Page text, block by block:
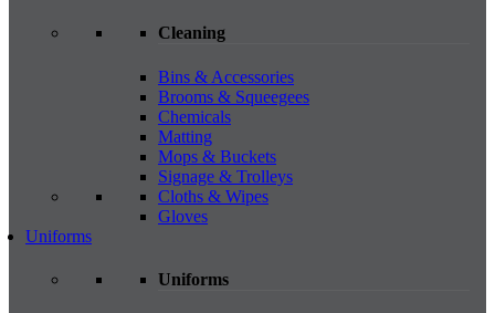
Cleaning
Bins & Accessories
Brooms & Squeegees
Chemicals
Matting
Mops & Buckets
Signage & Trolleys
Cloths & Wipes
Gloves
Uniforms
Uniforms